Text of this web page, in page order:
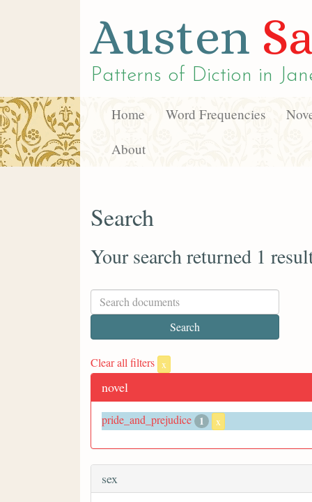
Austen
Patterns of Diction in
Home Word Frequencies
About
Search
Your search returned 1
Clear all filters x
novel
pride_and_prejudice 1 x
sex